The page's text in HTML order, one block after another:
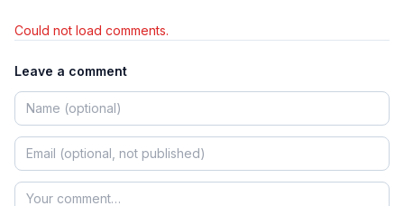
Could not load comments.
Leave a comment